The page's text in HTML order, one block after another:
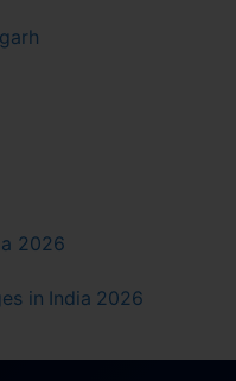
2026
in India 2026